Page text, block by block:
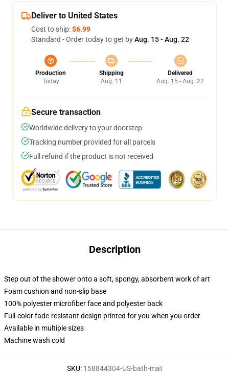
Deliver to United States
Cost to ship:$6.99
Standard - Order today to get byAug. 15 - Aug. 22
Production
Today
Shipping
Aug. 11
Delivered
Aug. 15 - Aug. 22
Secure transaction
Worldwide delivery to your doorstep
Tracking number provided for all parcels
Full refund if the product is not received
Description
Step out of the shower onto a soft, spongy, absorbent work of art
Foam cushion and non-slip base
100% polyester microfiber face and polyester back
Full-color fade-resistant design printed for you when you order
Available in multiple sizes
Machine wash cold
SKU: 158844304-US-bath-mat